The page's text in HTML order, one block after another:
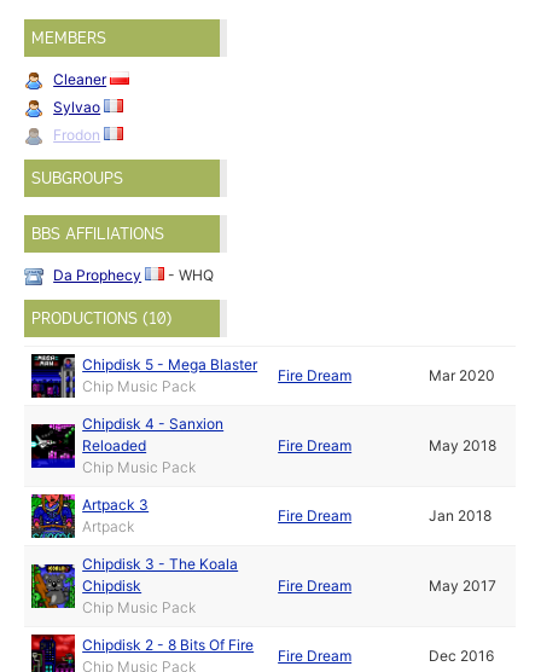
MEMBERS
Cleaner
Sylvao
Frodon
SUBGROUPS
BBS AFFILIATIONS
Da Prophecy - WHQ
PRODUCTIONS (10)
Chipdisk 5 - Mega Blaster
Chip Music Pack
Fire Dream Mar 2020
Chipdisk 4 - Sanxion
Reloaded
Chip Music Pack
Fire Dream May 2018
Artpack 3
Artpack
Fire Dream Jan 2018
Chipdisk 3 - The Koala
Chipdisk
Chip Music Pack
Fire Dream May 2017
Chipdisk 2 - 8 Bits Of Fire
Chip Music Pack
Fire Dream Dec 2016